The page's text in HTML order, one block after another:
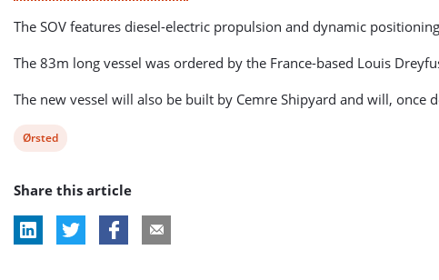
The SOV features diesel-electric propulsion and dynamic
The 83m long vessel was ordered by the France-based Louis
The new vessel will also be built by Cemre Shipyard and will,
View
tag:
Ørsted
Share this article